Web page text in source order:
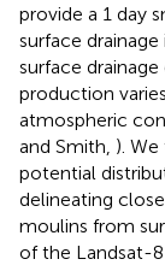
provide a 1 day
surface
surface
production
atmospheric
and Smith, ).
potential
delineating
moulins from
of the Landsat-8